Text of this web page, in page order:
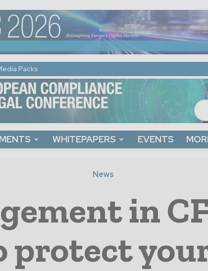
Packs
WHITEPAPERS EVENTS
News
in
protect